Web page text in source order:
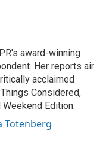
award-winning
Her reports air
acclaimed
Considered,
Edition.
Totenberg